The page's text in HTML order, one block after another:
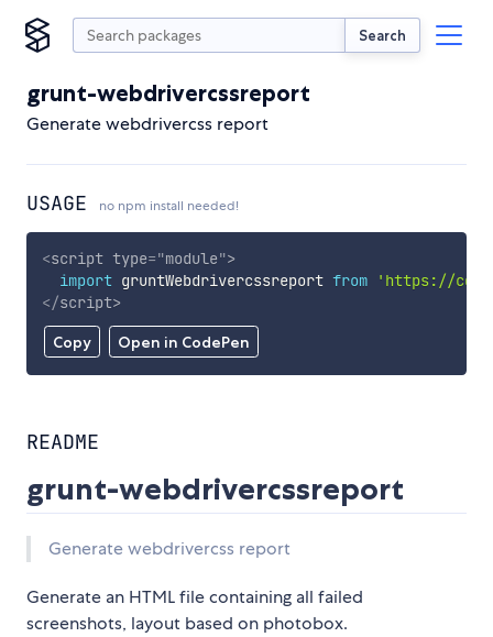
Search
grunt-webdrivercssreport
Generate webdrivercss report
USAGE no npm install needed!
Copy Open in CodePen
<script type="module">
import gruntWebdrivercssreport from
'https://
</script>
README
grunt-webdrivercssreport
Generate webdrivercss report
Generate an HTML file containing all failed
screenshots, layout based on photobox.